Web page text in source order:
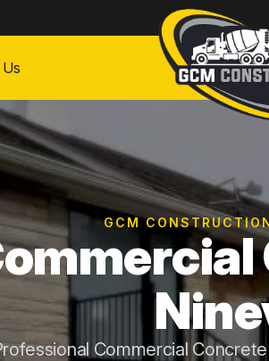
GCM
Commercial